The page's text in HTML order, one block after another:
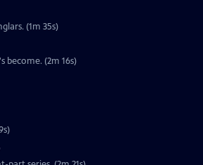
(1m 35s)
become. (2m 16s)